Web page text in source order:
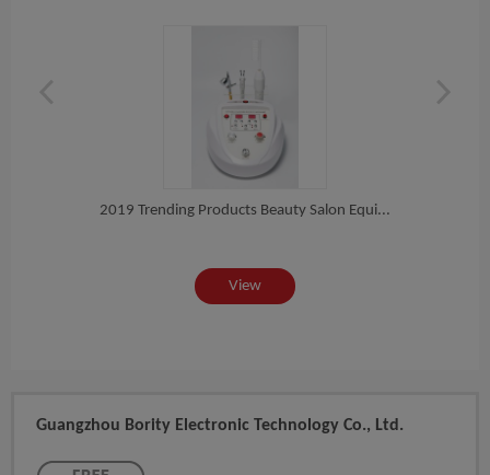
2019 Trending Products Beauty Salon Equi...
View
Guangzhou Bority Electronic Technology Co., Ltd.